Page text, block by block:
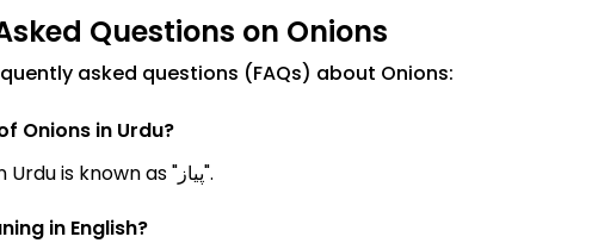
Questions on Onions
asked questions (FAQs) about Onions:
Onions in Urdu?
Onions Meanings in Urdu is known as "پیاز".
in English?